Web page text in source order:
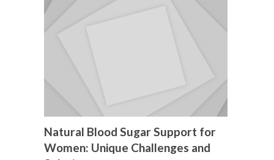
Natural Blood Sugar Support for
Women: Unique Challenges and